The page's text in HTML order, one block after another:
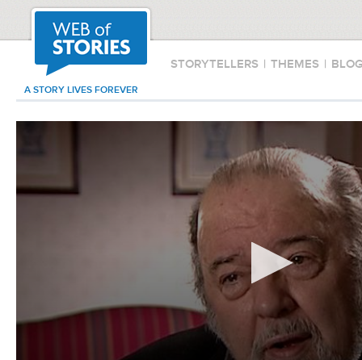
STORYTELLERS | THEMES |
A STORY LIVES FOREVER